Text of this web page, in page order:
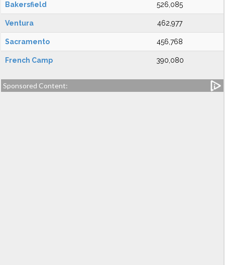
Bakersfield 526,085
Ventura 462,977
Sacramento 456,768
French Camp 390,080
Sponsored Content: